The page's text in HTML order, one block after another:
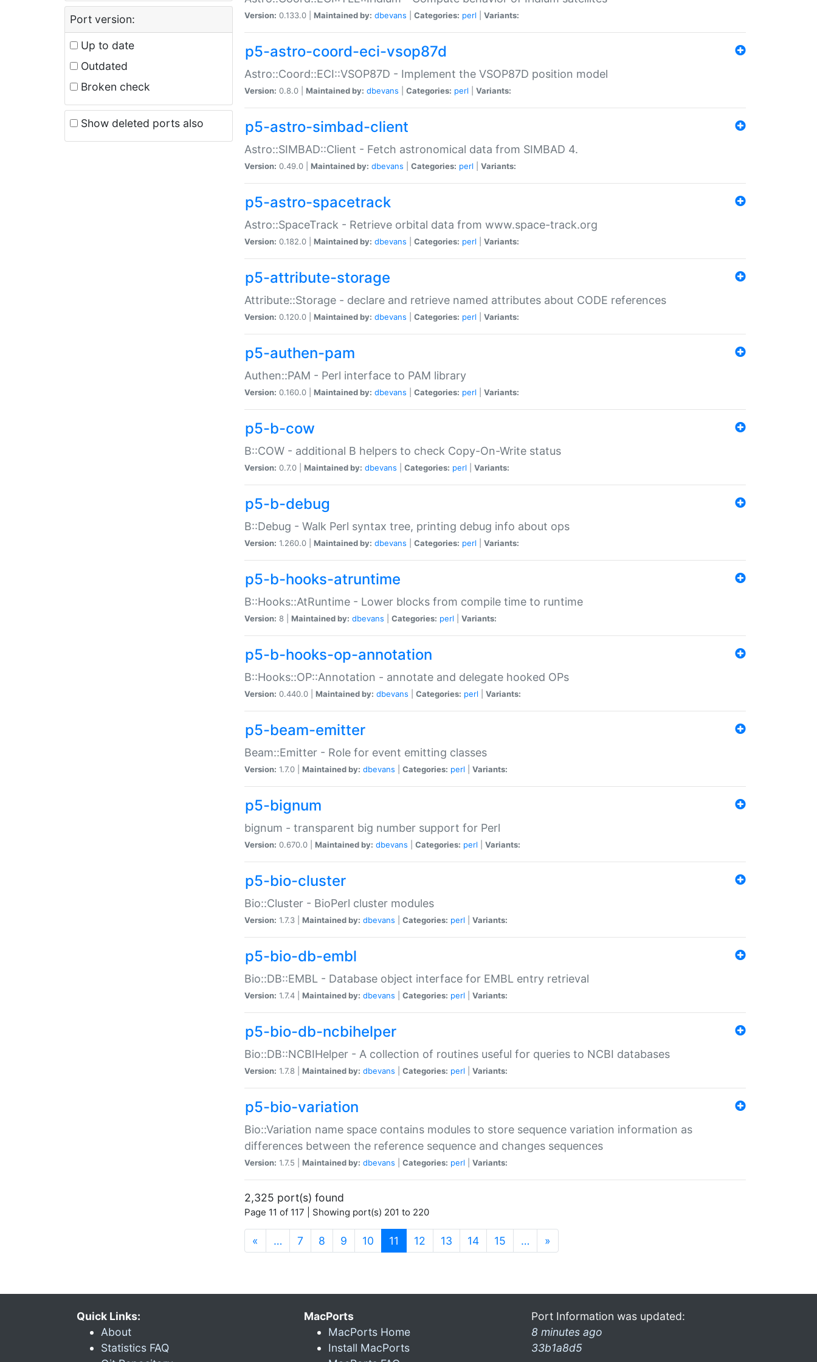
Port version:
Up to date
Outdated
Broken check
Show deleted ports also
Version: 0.133.0 | Maintained by: dbevans Categories: perl Variants:
p5-astro-coord-eci-vsop87d
Astro::Coord::ECI::VSOP87D - Implement the VSOP87D position model
Version: 0.8.0 | Maintained by: dbevans Categories: perl Variants:
p5-astro-simbad-client
Astro::SIMBAD::Client - Fetch astronomical data from SIMBAD 4.
Version: 0.49.0 | Maintained by: dbevans Categories: perl Variants:
p5-astro-spacetrack
Astro::SpaceTrack - Retrieve orbital data from www.space-track.org
Version: 0.182.0 | Maintained by: dbevans Categories: perl Variants:
p5-attribute-storage
Attribute::Storage - declare and retrieve named attributes about CODE references
Version: 0.120.0 | Maintained by: dbevans Categories: perl Variants:
p5-authen-pam
Authen::PAM - Perl interface to PAM library
Version: 0.160.0 | Maintained by: dbevans Categories: perl Variants:
p5-b-cow
B::COW - additional B helpers to check Copy-On-Write status
Version: 0.7.0 | Maintained by: dbevans Categories: perl Variants:
p5-b-debug
B::Debug - Walk Perl syntax tree, printing debug info about ops
Version: 1.260.0 | Maintained by: dbevans Categories: perl Variants:
p5-b-hooks-atruntime
B::Hooks::AtRuntime - Lower blocks from compile time to runtime
Version: 8 | Maintained by: dbevans Categories: perl Variants:
p5-b-hooks-op-annotation
B::Hooks::OP::Annotation - annotate and delegate hooked OPs
Version: 0.440.0 | Maintained by: dbevans Categories: perl Variants:
p5-beam-emitter
Beam::Emitter - Role for event emitting classes
Version: 1.7.0 | Maintained by: dbevans Categories: perl Variants:
p5-bignum
bignum - transparent big number support for Perl
Version: 0.670.0 | Maintained by: dbevans Categories: perl Variants:
p5-bio-cluster
Bio::Cluster - BioPerl cluster modules
Version: 1.7.3 | Maintained by: dbevans Categories: perl Variants:
p5-bio-db-embl
Bio::DB::EMBL - Database object interface for EMBL entry retrieval
Version: 1.7.4 | Maintained by: dbevans Categories: perl Variants:
p5-bio-db-ncbihelper
Bio::DB::NCBIHelper - A collection of routines useful for queries to NCBI databases
Version: 1.7.8 | Maintained by: dbevans Categories: perl Variants:
p5-bio-variation
Bio::Variation name space contains modules to store sequence variation information as
differences between the reference sequence and changes sequences
Version: 1.7.5 | Maintained by: dbevans Categories: perl Variants:
2,325 port(s) found
Page 11 of 117 | Showing port(s) 201 to 220
« … 7 8 9 10 11 (current)
12 13 14 15 … »
Quick Links:
About
Statistics FAQ
MacPorts
MacPorts Home
Install MacPorts
Port Information was updated:
8 minutes ago
33b1a8d5